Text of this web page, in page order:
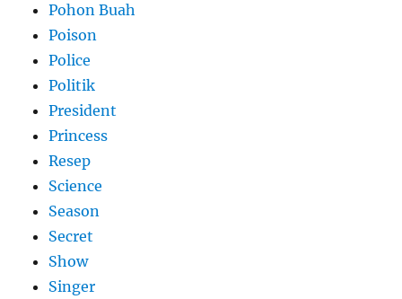
Pohon Buah
Poison
Police
Politik
President
Princess
Resep
Science
Season
Secret
Show
Singer